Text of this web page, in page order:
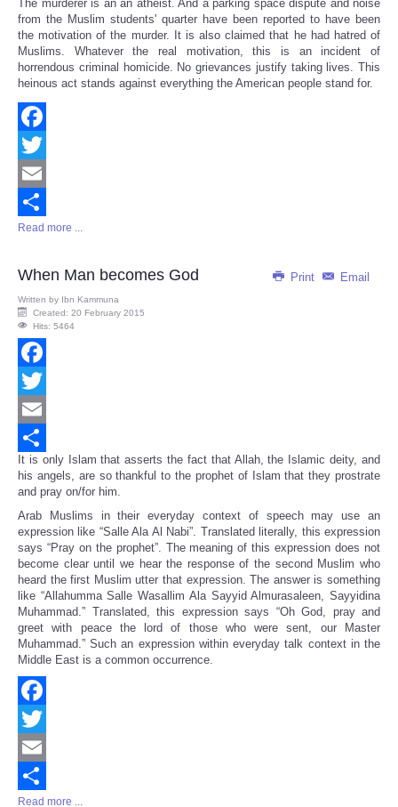
The murderer is an an atheist. And a parking space dispute and noise
from the Muslim students' quarter have been reported to have been
the motivation of the murder. It is also claimed that he had hatred of
Muslims. Whatever the real motivation, this is an incident of
horrendous criminal homicide. No grievances justify taking lives. This
heinous act stands against everything the American people stand for.
Facebook
Twitter
Email
Share
Read more ...
Print Email
When Man becomes God
Written by Ibn Kammuna
Created: 20 February 2015
Hits: 5464
Facebook
Twitter
Email
Share
It is only Islam that asserts the fact that Allah, the Islamic deity, and
his angels, are so thankful to the prophet of Islam that they prostrate
and pray on/for him.
Arab Muslims in their everyday context of speech may use an
expression like “Salle Ala Al Nabi”. Translated literally, this expression
says “Pray on the prophet”. The meaning of this expression does not
become clear until we hear the response of the second Muslim who
heard the first Muslim utter that expression. The answer is something
like “Allahumma Salle Wasallim Ala Sayyid Almurasaleen, Sayyidina
Muhammad.” Translated, this expression says “Oh God, pray and
greet with peace the lord of those who were sent, our Master
Muhammad.” Such an expression within everyday talk context in the
Middle East is a common occurrence.
Facebook
Twitter
Email
Share
Read more ...